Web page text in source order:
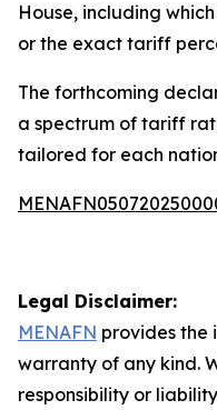
House, including
or the exact tariff
The forthcoming
a spectrum of tariff
tailored for each
Legal Disclaimer:
MENAFN provides the
warranty of any kind.
responsibility or